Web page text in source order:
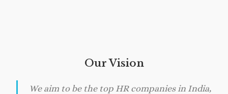
Our Vision
We aim to be the top HR companies in India,